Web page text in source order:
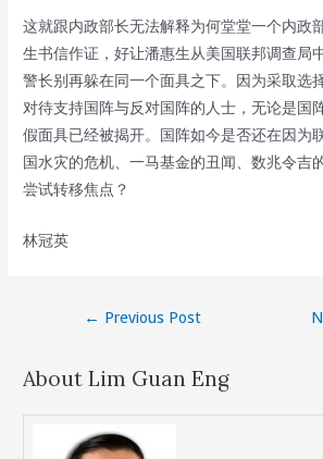
这就跟内政部长无法解释为何堂堂一个内政
生书信作证，好让潘惠生从美国联邦调查局
警长别再躲在同一个面具之下。因为采取选
对待支持国阵与反对国阵的人士，无论是国
假面具已经被揭开。国阵如今是否还在因为
国水灾的危机、一马基金的丑闻、数兆令吉
尝试转移焦点？
林冠英
← Previous Post
About Lim Guan Eng